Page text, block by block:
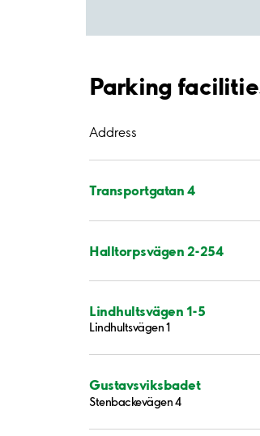
Parking
Address
Transportgatan 4
Halltorpsvägen 2-254
Lindhultsvägen 1-5
Lindhultsvägen 1
Gustavsviksbadet
Stenbackevägen 4